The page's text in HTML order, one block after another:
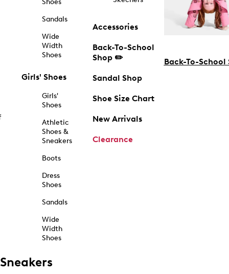
Shoes
Sandals
Wide
Width
Shoes
Girls' Shoes
Girls'
Shoes
Athletic
Shoes &
Sneakers
Boots
Dress
Shoes
Sandals
Wide
Width
Shoes
Accessories
Back-To-School
Shop ✏️
Sandal Shop
Shoe Size Chart
New Arrivals
Clearance
Back-To-School
Sneakers